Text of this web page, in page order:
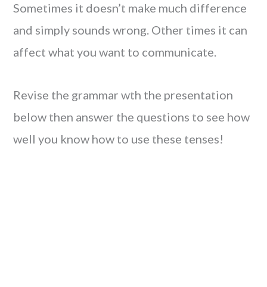
Sometimes it doesn’t make much difference
and simply sounds wrong. Other times it can
affect what you want to communicate.
Revise the grammar wth the presentation
below then answer the questions to see how
well you know how to use these tenses!